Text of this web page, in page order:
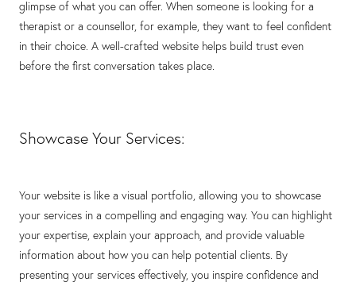
glimpse of what you can offer. When someone is looking for a
therapist or a counsellor, for example, they want to feel confident
in their choice. A well-crafted website helps build trust even
before the first conversation takes place.
Showcase Your Services:
Your website is like a visual portfolio, allowing you to showcase
your services in a compelling and engaging way. You can highlight
your expertise, explain your approach, and provide valuable
information about how you can help potential clients. By
presenting your services effectively, you inspire confidence and